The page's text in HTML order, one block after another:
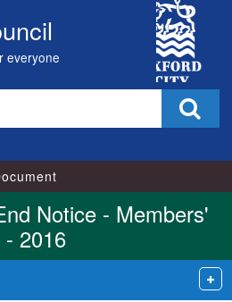
everyone
City
Council
Notice - Members'
2016